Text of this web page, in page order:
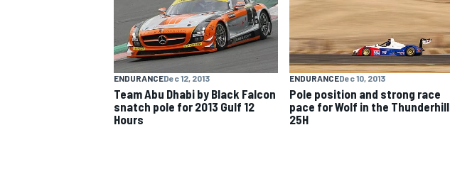
NASCAR CUP
ENDURANCEDec 12, 2013
Team Abu Dhabi by Black Falcon
snatch pole for 2013 Gulf 12
Hours
ENDURANCEDec 10, 2013
Pole position and strong race
pace for Wolf in the Thunderhill
25H